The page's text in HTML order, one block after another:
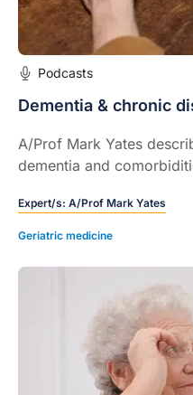
Podcasts
Dementia & chronic
A/Prof Mark Yates
dementia and
Expert/s: A/Prof Mark Yates
Geriatric medicine